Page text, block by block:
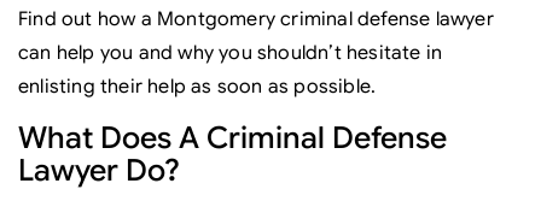
Find out how a Montgomery criminal defense lawyer
can help you and why you shouldn’t hesitate in
enlisting their help as soon as possible.
What Does A Criminal Defense
Lawyer Do?